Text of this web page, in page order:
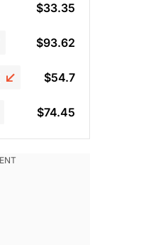
$33.35
$93.62
$54.7
$74.45